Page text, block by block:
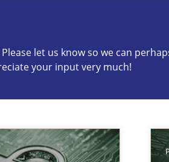
let us know so we can
your input very much!
Engineers Use Agile